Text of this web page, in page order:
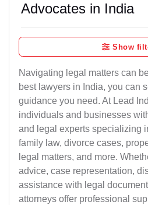
Advocates in India
Show
Navigating legal matters can
best lawyers in India, you can
guidance you need. At Lead
individuals and businesses
and legal experts specializing
family law, divorce cases,
legal matters, and more.
advice, case representation,
assistance with legal
attorneys offer professional